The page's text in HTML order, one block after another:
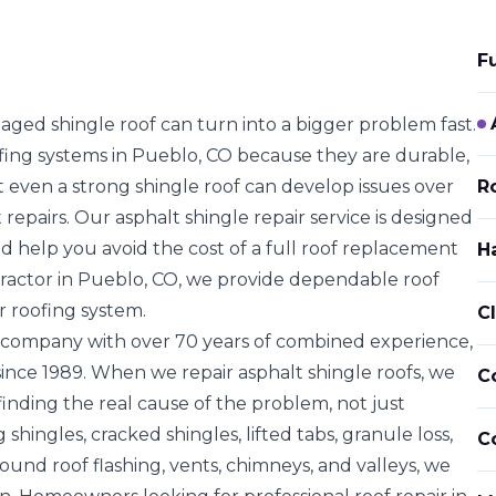
shingle roof can turn into a bigger problem fast.
systems in Pueblo, CO because they are durable,
even a strong shingle roof can develop issues over
Our asphalt shingle repair service is designed
help you avoid the cost of a full roof replacement
in Pueblo, CO, we provide dependable roof
roofing system.
with over 70 years of combined experience,
1989. When we repair asphalt shingle roofs, we
the real cause of the problem, not just
shingles, cracked shingles, lifted tabs, granule loss,
roof flashing, vents, chimneys, and valleys, we